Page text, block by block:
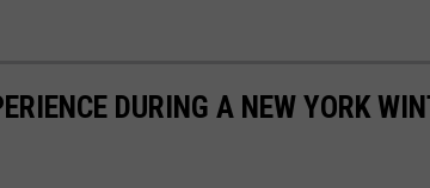
DURING A NEW YORK